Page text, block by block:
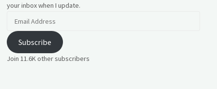
your inbox when I update.
Subscribe
Join 11.6K other subscribers